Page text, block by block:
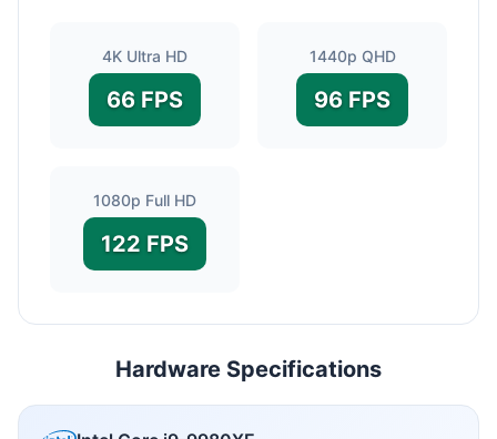
4K Ultra HD
66 FPS
1440p QHD
96 FPS
1080p Full HD
122 FPS
Hardware Specifications